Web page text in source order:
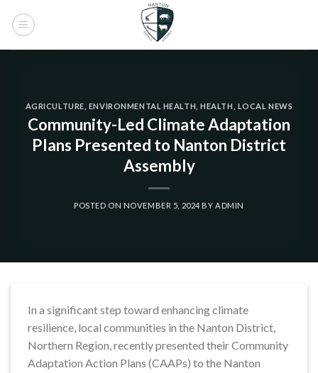
AGRICULTURE ENVIRONMENTAL HEALTH ,HEALTH LOCAL NEWS
Community-Led Climate Adaptation
Plans Presented to Nanton District
Assembly
POSTED ON NOVEMBER 5, 2024BY ADMIN
In a significant step toward enhancing climate
resilience, local communities in the Nanton District,
Northern Region, recently presented their Community
Adaptation Action Plans (CAAPs) to the Nanton